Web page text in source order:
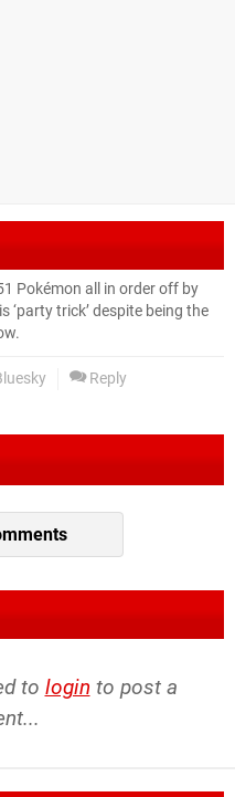
Pokémon all in order off by
‘party trick’ despite being the
Reply
to login to post a